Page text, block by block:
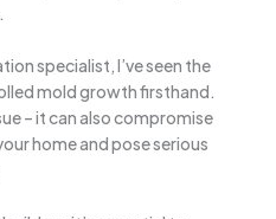
specialist, I’ve seen the
mold growth firsthand.
– it can also compromise
home and pose serious